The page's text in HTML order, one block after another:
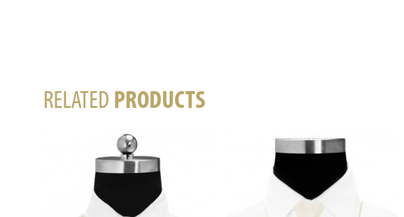
RELATEDPRODUCTS